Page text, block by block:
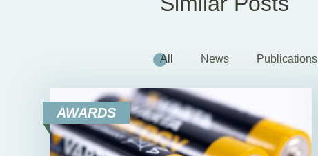
All News Publications
AWARDS